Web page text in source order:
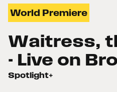
World Premiere
Waitress,
- Live on
Spotlight+